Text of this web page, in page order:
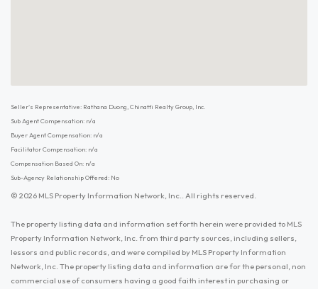
Seller's Representative: Rathana Duong, Chinatti Realty Group, Inc.
Sub Agent Compensation: n/a
Buyer Agent Compensation: n/a
Facilitator Compensation: n/a
Compensation Based On: n/a
Sub-Agency Relationship Offered: No
© 2026 MLS Property Information Network, Inc.. All rights reserved.
The property listing data and information set forth herein were provided to MLS
Property Information Network, Inc. from third party sources, including sellers,
lessors and public records, and were compiled by MLS Property Information
Network, Inc. The property listing data and information are for the personal, non
commercial use of consumers having a good faith interest in purchasing or